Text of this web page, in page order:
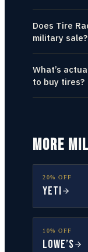
Does Tire
military sale?
What’s
to buy tires?
MORE
20% OFF
YETI
10% OFF
Lowe’s